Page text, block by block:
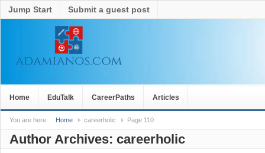
Jump Start Submit a guest post
Home EduTalk CareerPaths Articles
You are here: Home careerholic Page 110
Author Archives: careerholic